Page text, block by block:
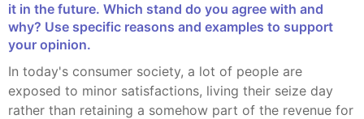
it in the future. Which stand do you agree with and
why? Use specific reasons and examples to support
your opinion.
In today's consumer society, a lot of people are
exposed to minor satisfactions, living their seize day
rather than retaining a somehow part of the revenue for